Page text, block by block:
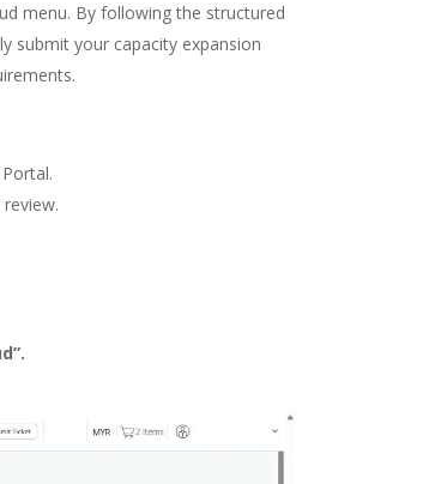
menu. By following the structured
submit your capacity expansion